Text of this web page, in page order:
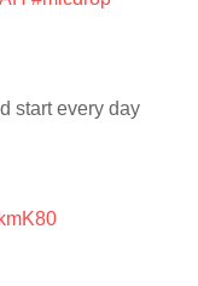
start every day